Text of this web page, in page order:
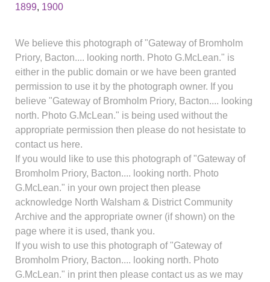
1899, 1900
We believe this photograph of "Gateway of Bromholm
Priory, Bacton.... looking north. Photo G.McLean." is
either in the public domain or we have been granted
permission to use it by the photograph owner. If you
believe "Gateway of Bromholm Priory, Bacton.... looking
north. Photo G.McLean." is being used without the
appropriate permission then please do not hesistate to
contact us here.
If you would like to use this photograph of "Gateway of
Bromholm Priory, Bacton.... looking north. Photo
G.McLean." in your own project then please
acknowledge North Walsham & District Community
Archive and the appropriate owner (if shown) on the
page where it is used, thank you.
If you wish to use this photograph of "Gateway of
Bromholm Priory, Bacton.... looking north. Photo
G.McLean." in print then please contact us as we may